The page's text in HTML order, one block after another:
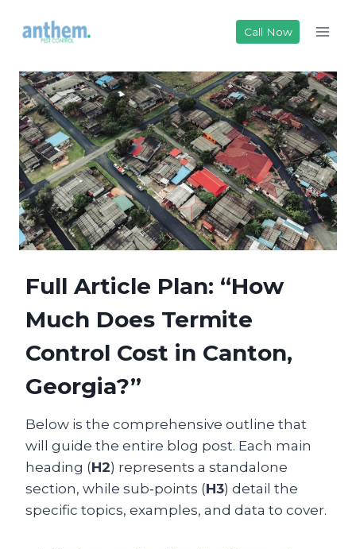
Call Now
Full Article Plan: “How
Much Does Termite
Control Cost in Canton,
Georgia?”
Below is the comprehensive outline that
will guide the entire blog post. Each main
heading (H2) represents a standalone
section, while sub‑points (H3) detail the
specific topics, examples, and data to cover.